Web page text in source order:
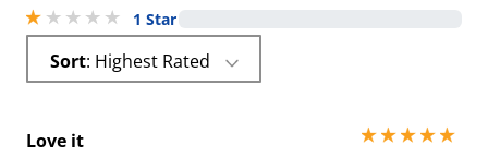
1 stars out of 5
1 Star
Sort : Highest Rated
Love it
5 stars out of 5